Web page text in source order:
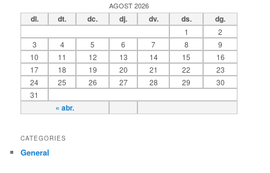
AGOST 2026
dl. dt. dc. dj. dv. ds. dg.
« abr.
1
2
3
4 5 6 7 8
9
10
11 12 13 14 15
16
17
18 19 20 21 22
23
24
25 26 27 28 29
30
31
CATEGORIES
General